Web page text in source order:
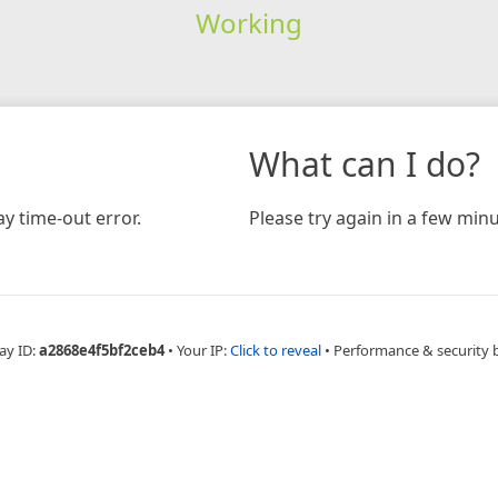
Working
time-out error.
What can I do?
Please try again in a few
ID:a2868e4f5bf2ceb4 • Your IP:Click to reveal • Performance & security